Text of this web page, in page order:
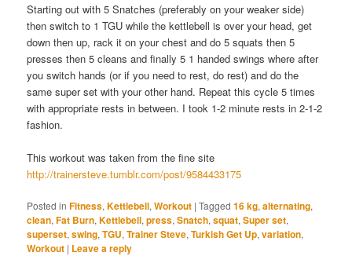
Starting out with 5 Snatches (preferably on your weaker side)
then switch to 1 TGU while the kettlebell is over your head, get
down then up, rack it on your chest and do 5 squats then 5
presses then 5 cleans and finally 5 1 handed swings where after
you switch hands (or if you need to rest, do rest) and do the
same super set with your other hand. Repeat this cycle 5 times
with appropriate rests in between. I took 1-2 minute rests in 2-1-2
fashion.
This workout was taken from the fine site
http://trainersteve.tumblr.com/post/9584433175
Posted in Fitness,Kettlebell,Workout |Tagged 16 kg,alternating,
clean,Fat Burn,Kettlebell,press,Snatch,squat,Super set,
superset,swing,TGU,Trainer Steve,Turkish Get Up,variation,
Workout | Leave a reply